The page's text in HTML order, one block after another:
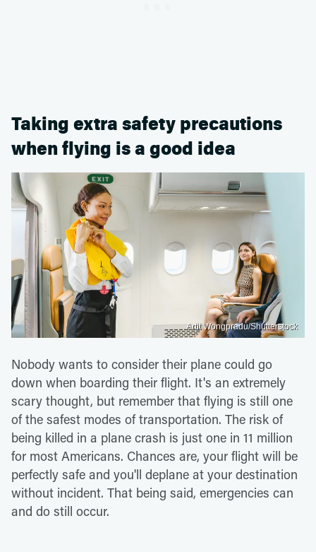
Taking extra safety precautions
when flying is a good idea
Artit Wongpradu/Shutterstock
Nobody wants to consider their plane could go
down when boarding their flight. It's an extremely
scary thought, but remember that flying is still one
of the safest modes of transportation. The risk of
being killed in a plane crash is just one in 11 million
for most Americans. Chances are, your flight will be
perfectly safe and you'll deplane at your destination
without incident. That being said, emergencies can
and do still occur.